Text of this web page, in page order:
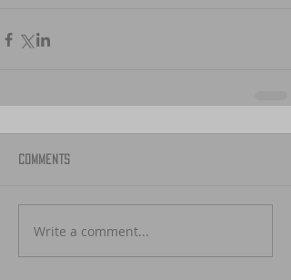
Comments
Write a comment...